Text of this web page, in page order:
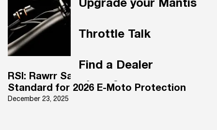
Upgrade your Mantis
Throttle Talk
Find a Dealer
RSI: Rawrr Safety Integration. A New
Standard for 2026 E-Moto Protection
December 23, 2025